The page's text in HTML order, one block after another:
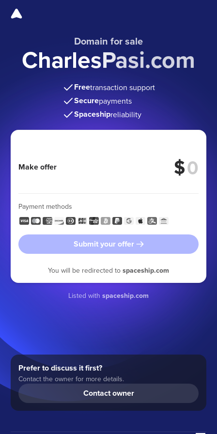
Domain for sale
CharlesPasi.com
Freetransaction support
Securepayments
Spaceshipreliability
Make offer $
Payment methods
Submit your offer
You will be redirected to spaceship.com
Listed with spaceship.com
Prefer to discuss it first?
Contact the owner for more details.
Contact owner